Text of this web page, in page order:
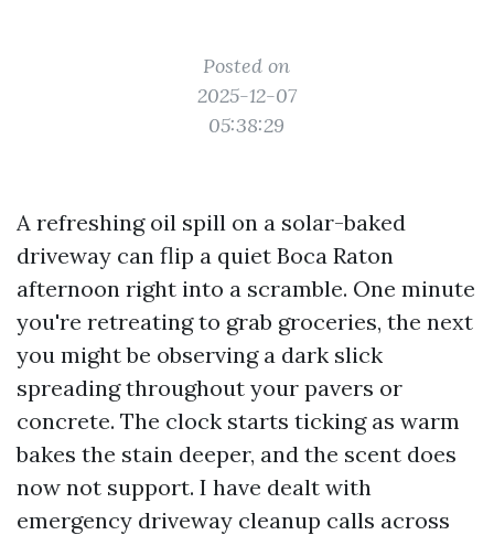
Posted on
2025-12-07
05:38:29
A refreshing oil spill on a solar-baked
driveway can flip a quiet Boca Raton
afternoon right into a scramble. One minute
you're retreating to grab groceries, the next
you might be observing a dark slick
spreading throughout your pavers or
concrete. The clock starts ticking as warm
bakes the stain deeper, and the scent does
now not support. I have dealt with
emergency driveway cleanup calls across